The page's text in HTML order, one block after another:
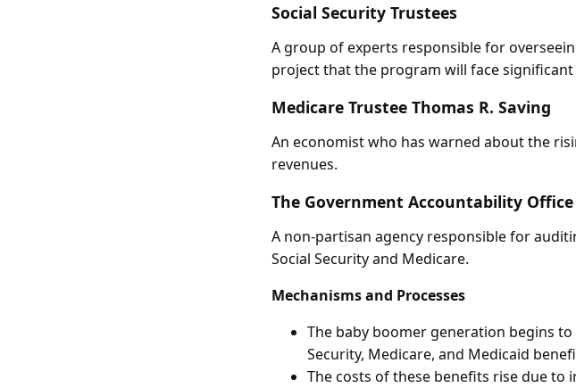
Social Security Trustees
A group of experts responsible for
project that the program will face
Medicare Trustee Thomas R. Saving
An economist who has warned about the
revenues.
The Government Accountability Office
A non-partisan agency responsible for
Social Security and Medicare.
Mechanisms and Processes
The baby boomer generation begins
Security, Medicare, and Medicaid
The costs of these benefits rise due to